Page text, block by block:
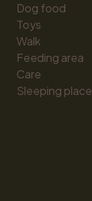
Dog food
Toys
Walk
Feeding area
Care
Sleeping place